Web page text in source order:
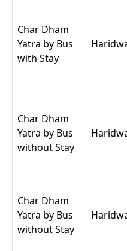
Char Dham
Yatra by Bus
with Stay
Char Dham
Yatra by Bus
without Stay
Char Dham
Yatra by Bus
without Stay